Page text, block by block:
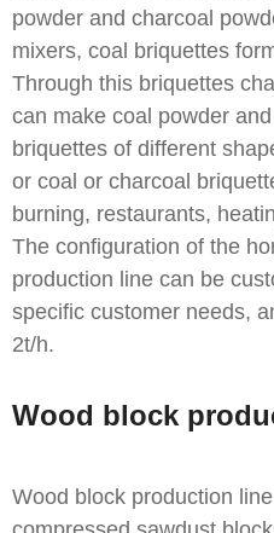
powder and charcoal
mixers, coal briquettes
Through this briquettes
can make coal powder
briquettes of different
or coal or charcoal
burning, restaurants,
The configuration of the
production line can be
specific customer needs,
2t/h.
Wood block
Wood block production